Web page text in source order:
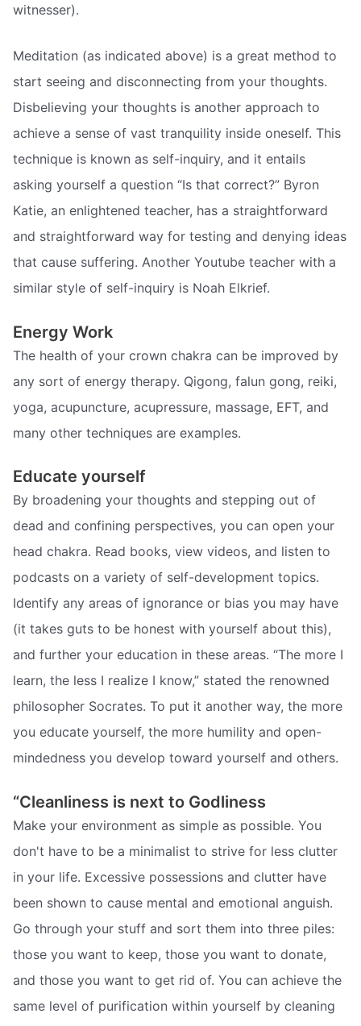
witnesser).
Meditation (as indicated above) is a great method to
start seeing and disconnecting from your thoughts.
Disbelieving your thoughts is another approach to
achieve a sense of vast tranquility inside oneself. This
technique is known as self-inquiry, and it entails
asking yourself a question “Is that correct?” Byron
Katie, an enlightened teacher, has a straightforward
and straightforward way for testing and denying ideas
that cause suffering. Another Youtube teacher with a
similar style of self-inquiry is Noah Elkrief.
Energy Work
The health of your crown chakra can be improved by
any sort of energy therapy. Qigong, falun gong, reiki,
yoga, acupuncture, acupressure, massage, EFT, and
many other techniques are examples.
Educate yourself
By broadening your thoughts and stepping out of
dead and confining perspectives, you can open your
head chakra. Read books, view videos, and listen to
podcasts on a variety of self-development topics.
Identify any areas of ignorance or bias you may have
(it takes guts to be honest with yourself about this),
and further your education in these areas. “The more I
learn, the less I realize I know,” stated the renowned
philosopher Socrates. To put it another way, the more
you educate yourself, the more humility and open-
mindedness you develop toward yourself and others.
“Cleanliness is next to Godliness
Make your environment as simple as possible. You
don't have to be a minimalist to strive for less clutter
in your life. Excessive possessions and clutter have
been shown to cause mental and emotional anguish.
Go through your stuff and sort them into three piles:
those you want to keep, those you want to donate,
and those you want to get rid of. You can achieve the
same level of purification within yourself by cleaning